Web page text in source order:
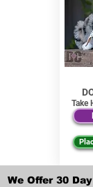
Take
We Offer 30